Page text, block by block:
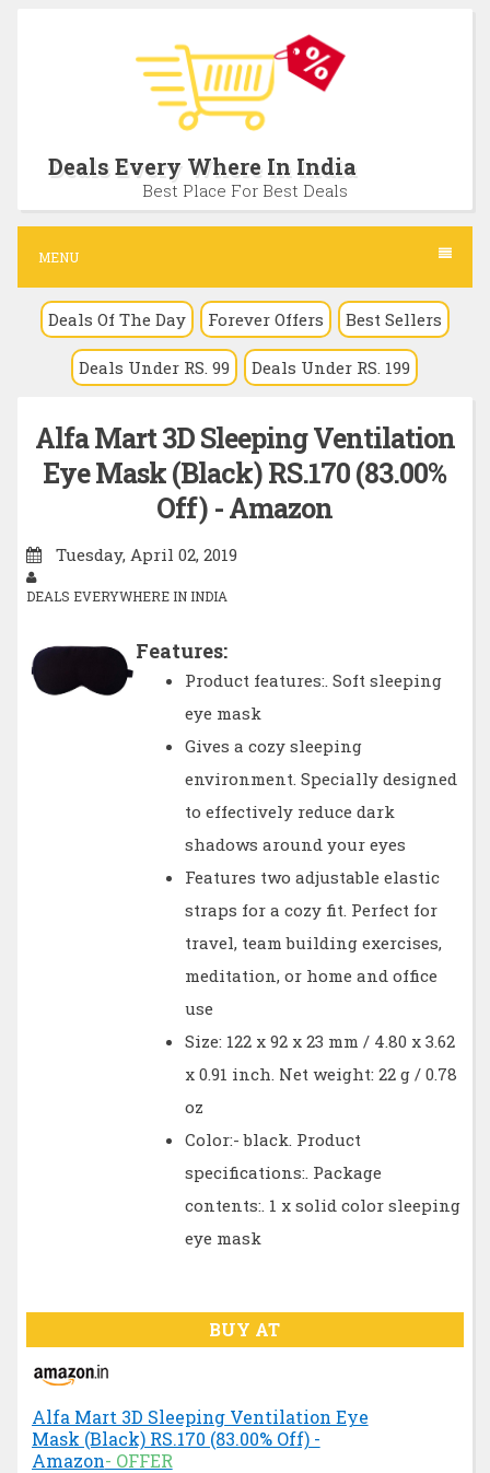
c
n
Deals Every Where In India
Best Place For Best Deals
MENU
Deals Of The Day Forever Offers Best Sellers
Deals Under RS. 99 Deals Under RS. 199
Alfa Mart 3D Sleeping Ventilation
Eye Mask (Black) RS.170 (83.00%
Off) - Amazon
Tuesday, April 02, 2019
DEALS EVERYWHERE IN INDIA
Features:
Product features:. Soft sleeping
eye mask
Gives a cozy sleeping
environment. Specially designed
to effectively reduce dark
shadows around your eyes
Features two adjustable elastic
straps for a cozy fit. Perfect for
travel, team building exercises,
meditation, or home and office
use
Size: 122 x 92 x 23 mm / 4.80 x 3.62
x 0.91 inch. Net weight: 22 g / 0.78
oz
Color:- black. Product
specifications:. Package
contents:. 1 x solid color sleeping
eye mask
BUY AT
Alfa Mart 3D Sleeping Ventilation Eye
Mask (Black) RS.170 (83.00% Off) -
Amazon- OFFER